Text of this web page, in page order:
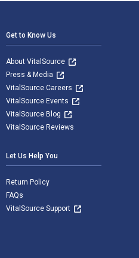
Get to Know Us
About VitalSource
Press & Media
VitalSource Careers
VitalSource Events
VitalSource Blog
VitalSource Reviews
Let Us Help You
Return Policy
FAQs
VitalSource Support